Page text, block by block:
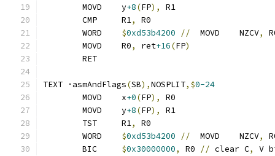
	MOVD	y
+8(FP),
R1
	CMP	R1
,
R0
$0xd53b4200 //
	MOVD	NZCV
,
	MOVD	R0
, ret+16(FP)
	RET
TEXT ·asmAndFlags(SB),NOSPLIT,$0-24
	MOVD	x
+0(FP),
R0
	MOVD	y
+8(FP),
R1
	TST	R1
,
R0
$0xd53b4200 //
	MOVD	NZCV
,
$0x30000000, R0 // clear C,
V